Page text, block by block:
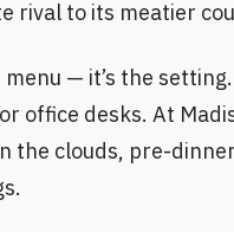
rival to its meatier
— it’s the
office desks. At
the clouds, pre-